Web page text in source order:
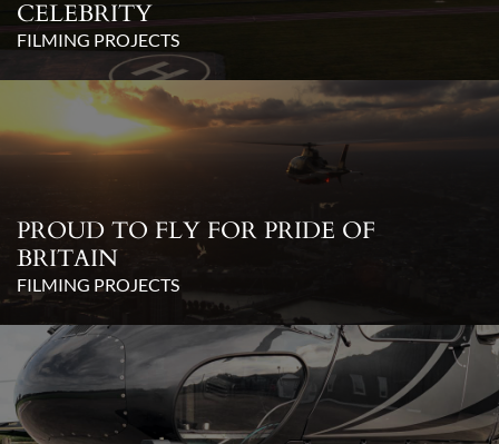
CELEBRITY
FILMING PROJECTS
PROUD TO FLY FOR PRIDE OF
BRITAIN
FILMING PROJECTS